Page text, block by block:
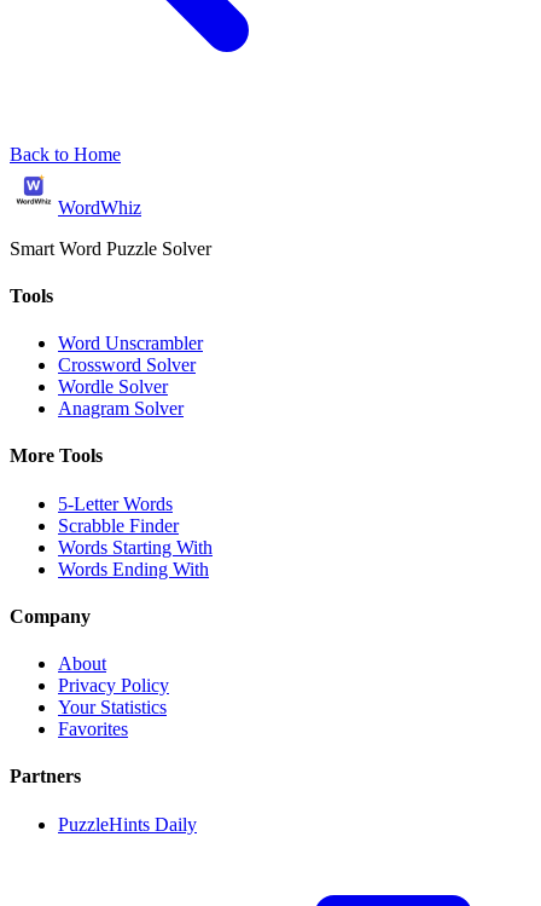
Back to Home
WordWhiz
Smart Word Puzzle Solver
Tools
Word Unscrambler
Crossword Solver
Wordle Solver
Anagram Solver
More Tools
5-Letter Words
Scrabble Finder
Words Starting With
Words Ending With
Company
About
Privacy Policy
Your Statistics
Favorites
Partners
PuzzleHints Daily